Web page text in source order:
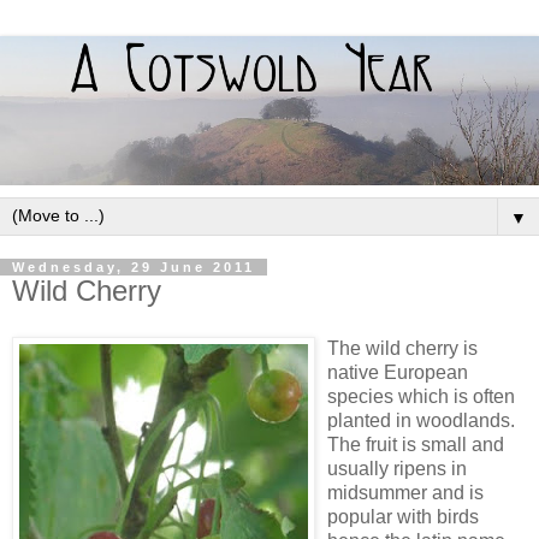
▼
Wednesday, 29 June 2011
Wild Cherry
The wild cherry is
native European
species which is often
planted in woodlands.
The fruit is small and
usually ripens in
midsummer and is
popular with birds